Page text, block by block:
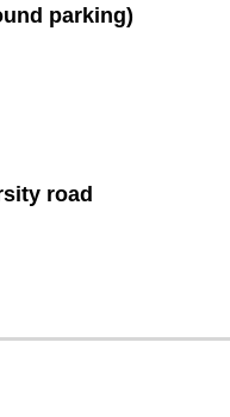
parking)
road